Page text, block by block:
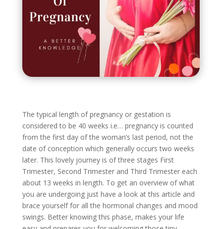
The typical length of pregnancy or gestation is
considered to be 40 weeks i.e… pregnancy is counted
from the first day of the woman’s last period, not the
date of conception which generally occurs two weeks
later. This lovely journey is of three stages First
Trimester, Second Trimester and Third Trimester each
about 13 weeks in length. To get an overview of what
you are undergoing just have a look at this article and
brace yourself for all the hormonal changes and mood
swings. Better knowing this phase, makes your life